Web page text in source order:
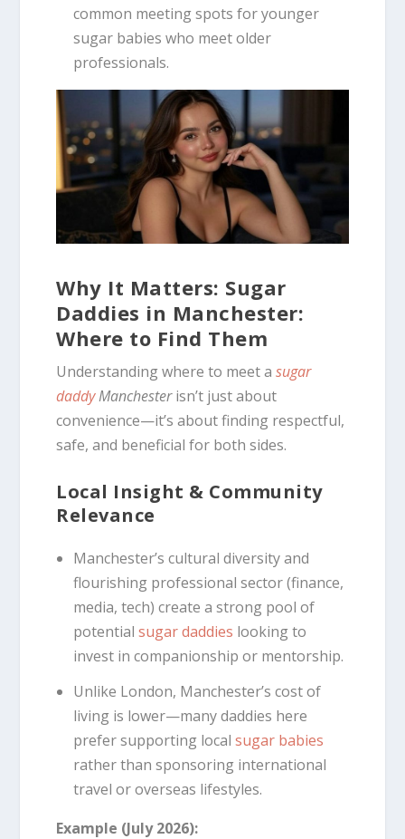
common meeting spots for younger
sugar babies who meet older
professionals.
Why It Matters: Sugar
Daddies in Manchester:
Where to Find Them
Understanding where to meet asugar
daddyManchesterisn’t just about
convenience—it’s about finding respectful,
safe, and beneficial for both sides.
Local Insight & Community
Relevance
Manchester’s cultural diversity and
flourishing professional sector (finance,
media, tech) create a strong pool of
potential sugar daddies looking to
invest in companionship or mentorship.
Unlike London, Manchester’s cost of
living is lower—many daddies here
prefer supporting local sugar babies
rather than sponsoring international
travel or overseas lifestyles.
Example (July 2026):